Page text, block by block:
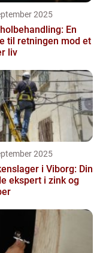
2025
En
til retningen mod et
liv
2025
i Viborg: Din
ekspert i zink og